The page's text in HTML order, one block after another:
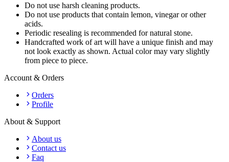
Do not use harsh cleaning products.
Do not use products that contain lemon, vinegar or other
acids.
Periodic resealing is recommended for natural stone.
Handcrafted work of art will have a unique finish and may
not look exactly as shown. Actual color may vary slightly
from piece to piece.
Account & Orders
Orders
Profile
About & Support
About us
Contact us
Faq